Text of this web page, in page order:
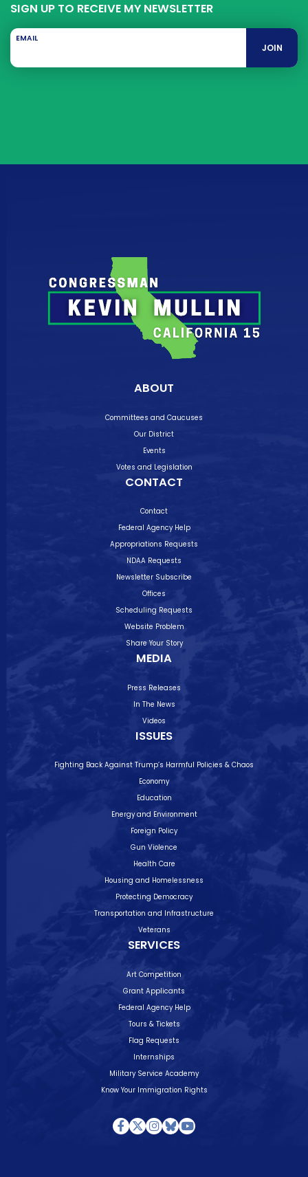
SIGN UP TO RECEIVE MY NEWSLETTER
EMAIL
ABOUT
Committees and Caucuses
Our District
Events
Votes and Legislation
CONTACT
Contact
Federal Agency Help
Appropriations Requests
NDAA Requests
Newsletter Subscribe
Offices
Scheduling Requests
Website Problem
Share Your Story
MEDIA
Press Releases
In The News
Videos
ISSUES
Fighting Back Against Trump’s Harmful Policies & Chaos
Economy
Education
Energy and Environment
Foreign Policy
Gun Violence
Health Care
Housing and Homelessness
Protecting Democracy
Transportation and Infrastructure
Veterans
SERVICES
Art Competition
Grant Applicants
Federal Agency Help
Tours & Tickets
Flag Requests
Internships
Military Service Academy
Know Your Immigration Rights
Facebook
Twitter
Instagram
BlueskyYoutube